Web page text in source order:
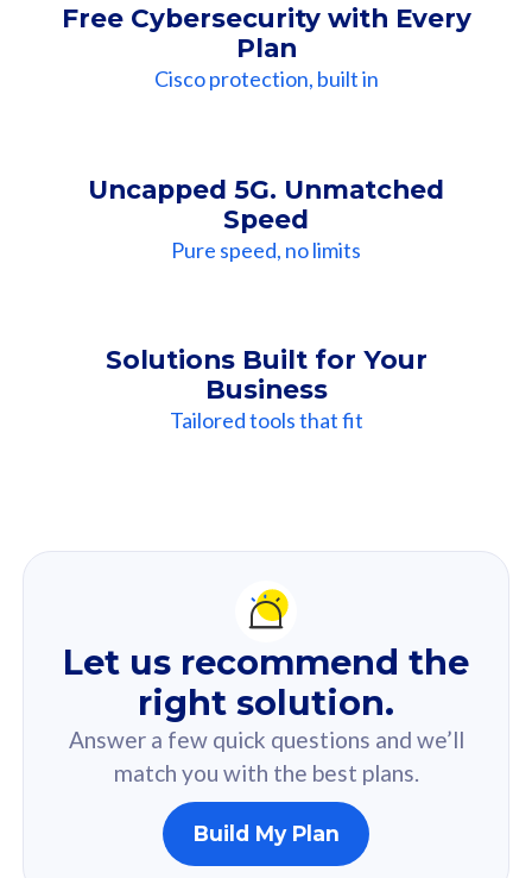
Free Cybersecurity with Every
Plan
Cisco protection, built in
Uncapped 5G. Unmatched
Speed
Pure speed, no limits
Solutions Built for Your
Business
Tailored tools that fit
Recommendation
For you
Based on your selected answer from the quiz.
160GB
Let us recommend the
right solution.
Answer a few quick questions and we’ll
match you with the best plans.
Build My Plan